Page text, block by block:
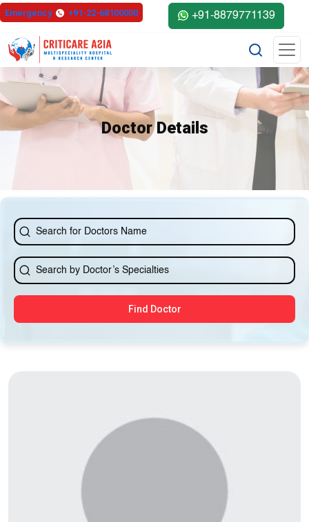
else{ ?>
Emergency +91-22-68100000 +91-8879771139
Doctor Details
Find Doctor